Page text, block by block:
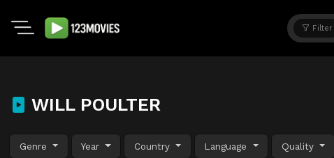
Filter
WILL POULTER
Genre Year Country Language Quality